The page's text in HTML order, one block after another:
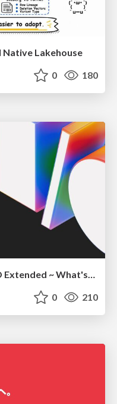
Native Lakehouse
0 180
GDG Korea Android: 2026 I/O Extended ~ What's new in Android development tools
0 210